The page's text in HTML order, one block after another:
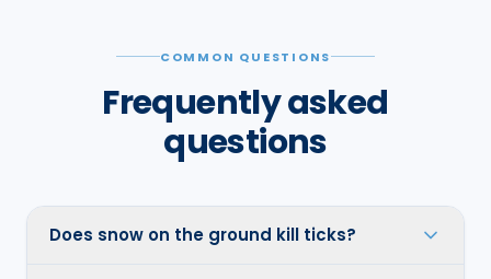
COMMON QUESTIONS
Frequently asked
questions
Does snow on the ground kill ticks?